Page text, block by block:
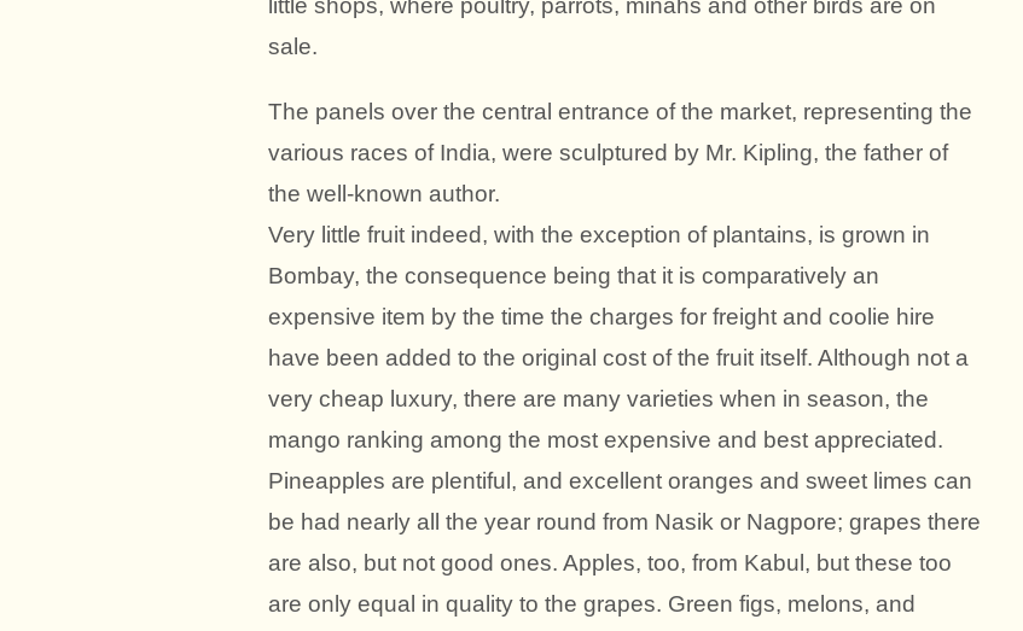
little shops, where poultry, parrots, minahs and other birds are on
sale.
The panels over the central entrance of the market, representing the
various races of India, were sculptured by Mr. Kipling, the father of
the well-known author.
Very little fruit indeed, with the exception of plantains, is grown in
Bombay, the consequence being that it is comparatively an
expensive item by the time the charges for freight and coolie hire
have been added to the original cost of the fruit itself. Although not a
very cheap luxury, there are many varieties when in season, the
mango ranking among the most expensive and best appreciated.
Pineapples are plentiful, and excellent oranges and sweet limes can
be had nearly all the year round from Nasik or Nagpore; grapes there
are also, but not good ones. Apples, too, from Kabul, but these too
are only equal in quality to the grapes. Green figs, melons, and